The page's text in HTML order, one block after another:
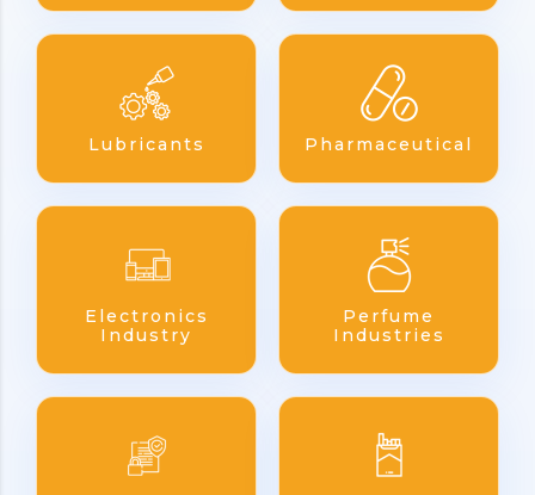
Lubricants Pharmaceutical
Electronics
Industry
Perfume
Industries